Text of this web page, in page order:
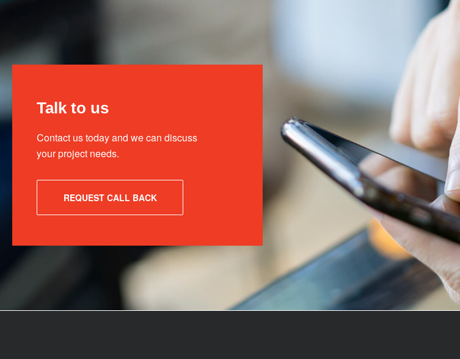
Talk to us
Contact us today and we can discuss
your project needs.
REQUEST CALL BACK